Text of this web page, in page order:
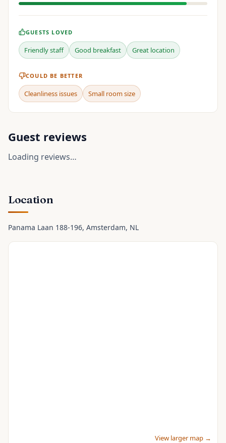
GUESTS LOVED
Friendly staff Good breakfast Great location
COULD BE BETTER
Cleanliness issues Small room size
Guest reviews
Loading reviews…
Location
Panama Laan 188-196, Amsterdam, NL
View larger map →